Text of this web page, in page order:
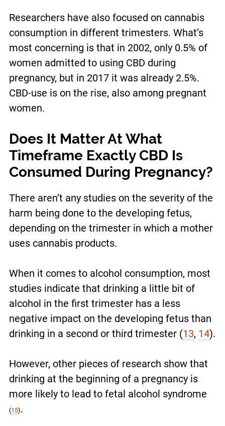
Researchers have also focused on cannabis
consumption in different trimesters. What’s
most concerning is that in 2002, only 0.5% of
women admitted to using CBD during
pregnancy, but in 2017 it was already 2.5%.
CBD-use is on the rise, also among pregnant
women.
Does It Matter At What
Timeframe Exactly CBD Is
Consumed During Pregnancy?
There aren’t any studies on the severity of the
harm being done to the developing fetus,
depending on the trimester in which a mother
uses cannabis products.
When it comes to alcohol consumption, most
studies indicate that drinking a little bit of
alcohol in the first trimester has a less
negative impact on the developing fetus than
drinking in a second or third trimester (13, 14).
However, other pieces of research show that
drinking at the beginning of a pregnancy is
more likely to lead to fetal alcohol syndrome
(15).